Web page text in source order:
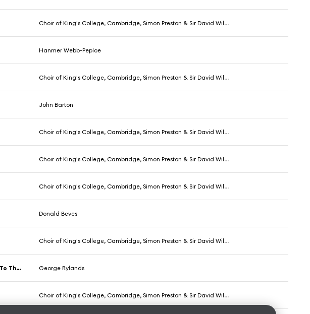
Choir of King's College, Cambridge, Simon Preston & Sir David Willcocks
Hanmer Webb-Peploe
Choir of King's College, Cambridge, Simon Preston & Sir David Willcocks
John Barton
Choir of King's College, Cambridge, Simon Preston & Sir David Willcocks
Choir of King's College, Cambridge, Simon Preston & Sir David Willcocks
Choir of King's College, Cambridge, Simon Preston & Sir David Willcocks
Donald Beves
Choir of King's College, Cambridge, Simon Preston & Sir David Willcocks
The Bible: Fifth Lesson: St. Luke II - The Shepherds Go To The Manger George Rylands
Choir of King's College, Cambridge, Simon Preston & Sir David Willcocks